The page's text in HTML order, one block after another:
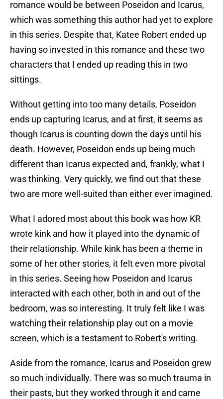
romance would be between Poseidon and Icarus,
which was something this author had yet to explore
in this series. Despite that, Katee Robert ended up
having so invested in this romance and these two
characters that I ended up reading this in two
sittings.
Without getting into too many details, Poseidon
ends up capturing Icarus, and at first, it seems as
though Icarus is counting down the days until his
death. However, Poseidon ends up being much
different than Icarus expected and, frankly, what I
was thinking. Very quickly, we find out that these
two are more well-suited than either ever imagined.
What I adored most about this book was how KR
wrote kink and how it played into the dynamic of
their relationship. While kink has been a theme in
some of her other stories, it felt even more pivotal
in this series. Seeing how Poseidon and Icarus
interacted with each other, both in and out of the
bedroom, was so interesting. It truly felt like I was
watching their relationship play out on a movie
screen, which is a testament to Robert's writing.
Aside from the romance, Icarus and Poseidon grew
so much individually. There was so much trauma in
their pasts, but they worked through it and came